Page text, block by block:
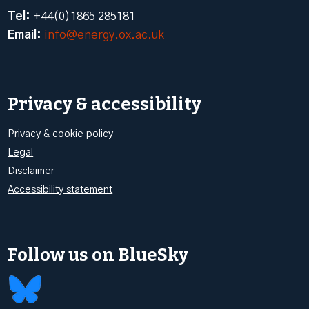
Tel: +44(0)1865 285181
Email: info@energy.ox.ac.uk
Privacy & accessibility
Privacy & cookie policy
Legal
Disclaimer
Accessibility statement
Follow us on BlueSky